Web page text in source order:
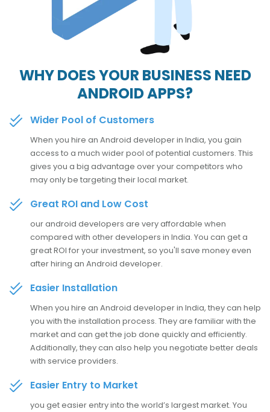
WHY DOES YOUR BUSINESS NEED
ANDROID APPS?
Wider Pool of Customers
When you hire an Android developer in India, you gain
access to a much wider pool of potential customers. This
gives you a big advantage over your competitors who
may only be targeting their local market.
Great ROI and Low Cost
our android developers are very affordable when
compared with other developers in India. You can get a
great ROI for your investment, so you'll save money even
after hiring an Android developer.
Easier Installation
When you hire an Android developer in India, they can help
you with the installation process. They are familiar with the
market and can get the job done quickly and efficiently.
Additionally, they can also help you negotiate better deals
with service providers.
Easier Entry to Market
you get easier entry into the world’s largest market. You